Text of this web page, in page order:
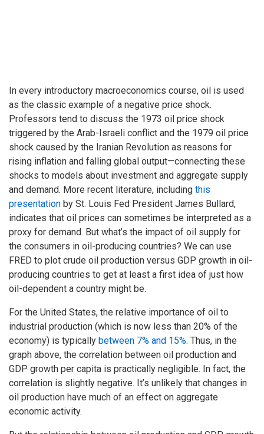
In every introductory macroeconomics course, oil is used
as the classic example of a negative price shock.
Professors tend to discuss the 1973 oil price shock
triggered by the Arab-Israeli conflict and the 1979 oil price
shock caused by the Iranian Revolution as reasons for
rising inflation and falling global output—connecting these
shocks to models about investment and aggregate supply
and demand. More recent literature, including this
presentation by St. Louis Fed President James Bullard,
indicates that oil prices can sometimes be interpreted as a
proxy for demand. But what’s the impact of oil supply for
the consumers in oil-producing countries? We can use
FRED to plot crude oil production versus GDP growth in oil-
producing countries to get at least a first idea of just how
oil-dependent a country might be.
For the United States, the relative importance of oil to
industrial production (which is now less than 20% of the
economy) is typically between 7% and 15%. Thus, in the
graph above, the correlation between oil production and
GDP growth per capita is practically negligible. In fact, the
correlation is slightly negative. It’s unlikely that changes in
oil production have much of an effect on aggregate
economic activity.